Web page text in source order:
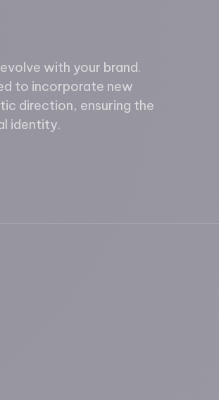
with your brand.
to incorporate new
direction, ensuring the
identity.